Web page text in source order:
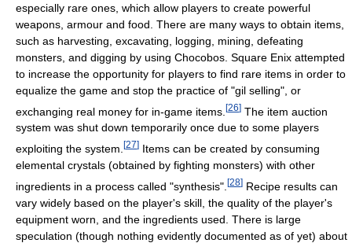
especially rare ones, which allow players to create powerful
weapons, armour and food. There are many ways to obtain items,
such as harvesting, excavating, logging, mining, defeating
monsters, and digging by using Chocobos. Square Enix attempted
to increase the opportunity for players to find rare items in order to
equalize the game and stop the practice of "gil selling", or
exchanging real money for in-game items. [26] The item auction
system was shut down temporarily once due to some players
exploiting the system. [27] Items can be created by consuming
elemental crystals (obtained by fighting monsters) with other
ingredients in a process called "synthesis". [28] Recipe results can
vary widely based on the player's skill, the quality of the player's
equipment worn, and the ingredients used. There is large
speculation (though nothing evidently documented as of yet) about